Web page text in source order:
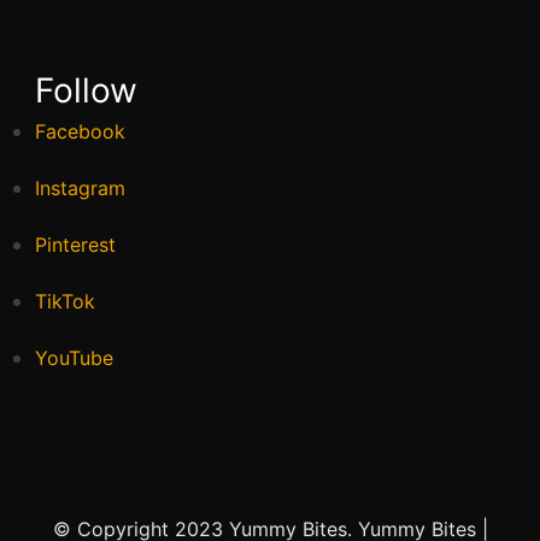
Follow
Facebook
Instagram
Pinterest
TikTok
YouTube
© Copyright 2023 Yummy Bites. Yummy Bites |